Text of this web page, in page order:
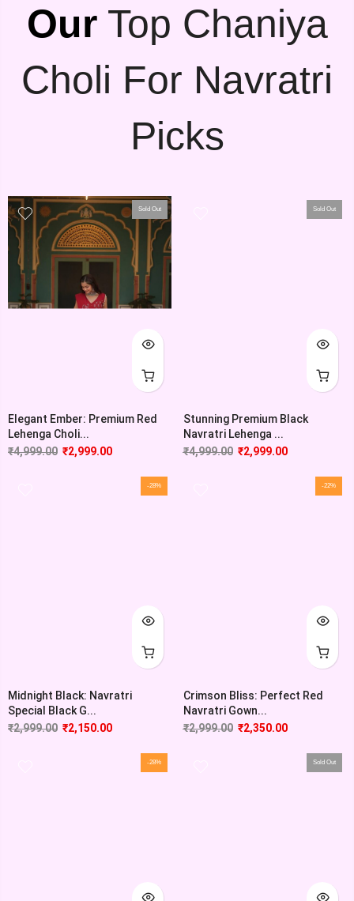
OurTop Chaniya
Choli For Navratri
Picks
Sold Out
Elegant Ember: Premium Red
Lehenga Choli...
₹4,999.00 ₹2,999.00
Sold Out
Stunning Premium Black
Navratri Lehenga ...
₹4,999.00 ₹2,999.00
-28%
Midnight Black: Navratri
Special Black G...
₹2,999.00 ₹2,150.00
-22%
Crimson Bliss: Perfect Red
Navratri Gown...
₹2,999.00 ₹2,350.00
-28% Sold Out